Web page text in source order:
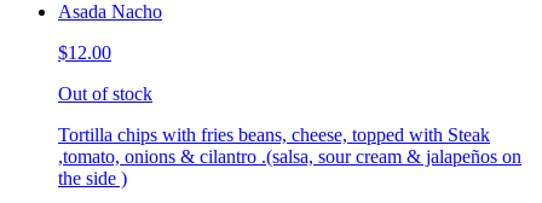
Asada Nacho
$12.00
Out of stock
Tortilla chips with fries beans, cheese, topped with Steak
,tomato, onions & cilantro .(salsa, sour cream & jalapeños on
the side )